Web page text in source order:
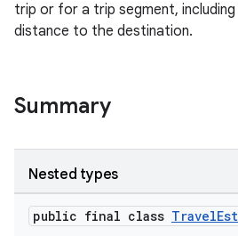
trip or for a trip segment,
distance to the destination.
Summary
Nested types
public final class